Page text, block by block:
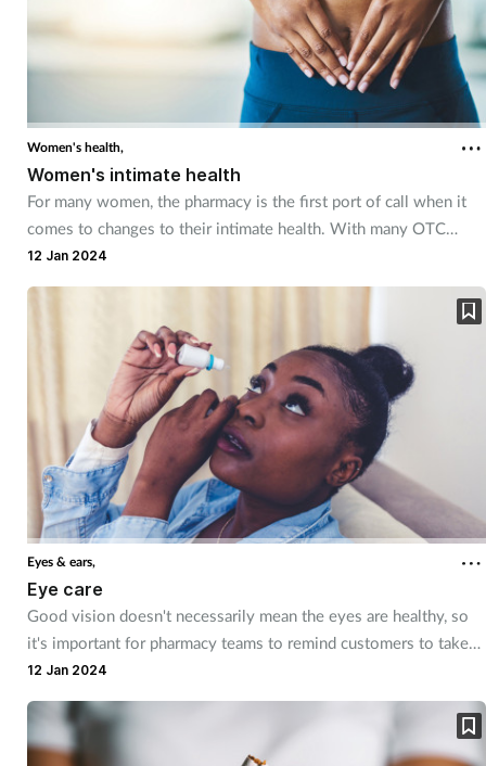
Women's health,
Women's intimate health
For many women, the pharmacy is the first port of call when it
comes to changes to their intimate health. With many OTC
treatments available, pharmacy teams can assist women with
treatment expertise and comforting advice.
12 Jan 2024
Eyes & ears,
Eye care
Good vision doesn't necessarily mean the eyes are healthy, so
it's important for pharmacy teams to remind customers to take
care of their eyes. They can also provide product
recommendations and advice for common conditions.
12 Jan 2024